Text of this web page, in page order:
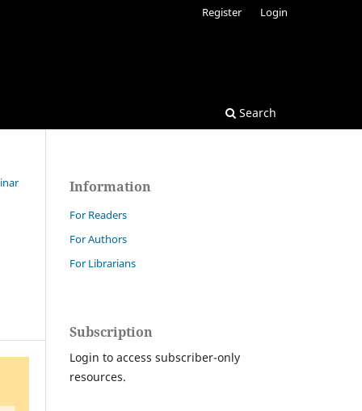
Search
Register Login
Information
For Readers
For Authors
For Librarians
Subscription
Login to access subscriber-only
resources.